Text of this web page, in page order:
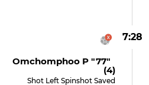
7:28
Omchomphoo P "77"
(4)
Shot Left Spinshot Saved